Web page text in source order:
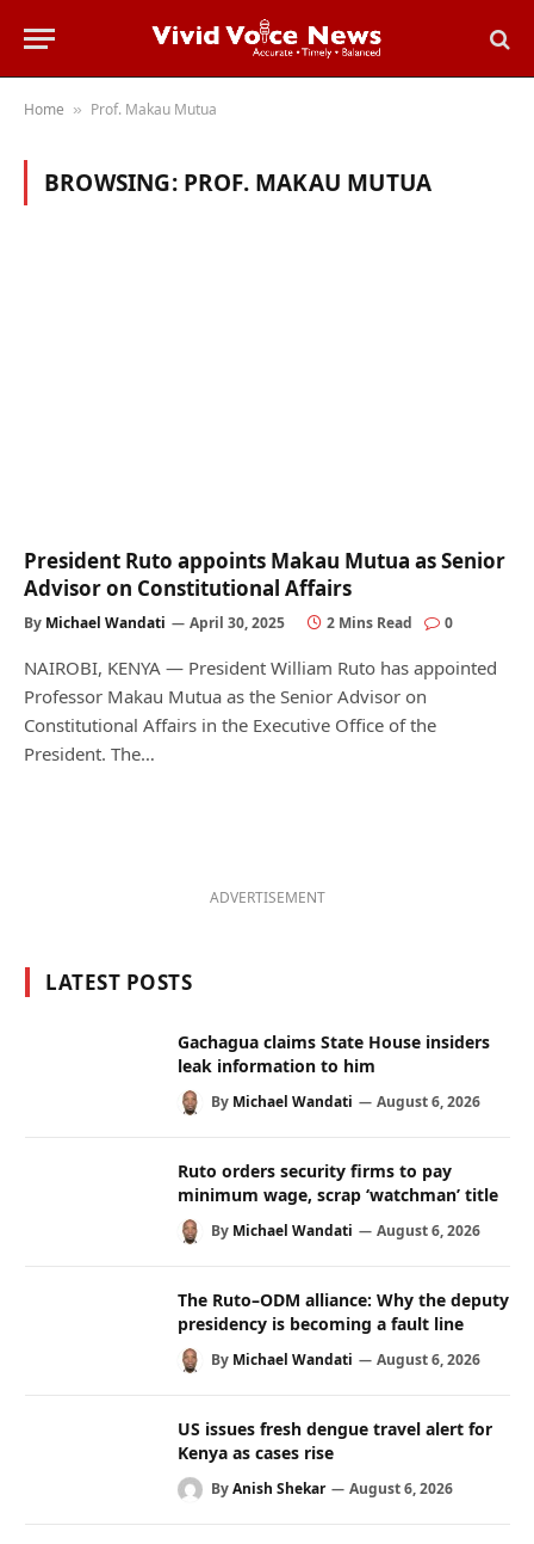
Home » Prof. Makau Mutua
BROWSING: PROF. MAKAU MUTUA
President Ruto appoints Makau Mutua as Senior
Advisor on Constitutional Affairs
By Michael Wandati April 30, 2025 2 Mins Read 0
NAIROBI, KENYA — President William Ruto has appointed
Professor Makau Mutua as the Senior Advisor on
Constitutional Affairs in the Executive Office of the
President. The…
ADVERTISEMENT
LATEST POSTS
Gachagua claims State House insiders
leak information to him
By Michael Wandati August 6, 2026
Ruto orders security firms to pay
minimum wage, scrap ‘watchman’ title
By Michael Wandati August 6, 2026
The Ruto–ODM alliance: Why the deputy
presidency is becoming a fault line
By Michael Wandati August 6, 2026
US issues fresh dengue travel alert for
Kenya as cases rise
ByAnish Shekar August 6, 2026